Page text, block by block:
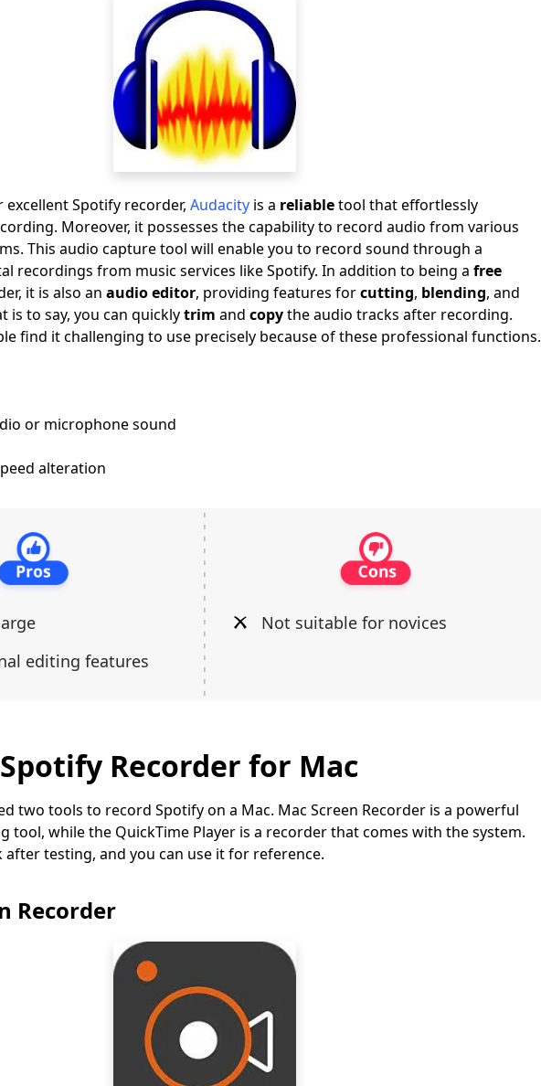
Spotify recorder, Audacity is a reliabletool that effortlessly
Moreover, it possesses the capability to record audio from various
This audio capture tool will enable you to record sound through a
recordings from music services like Spotify. In addition to being a free
it is also an audio editor, providing features forcutting, blending, and
is to say, you can quicklytrim and copythe audio tracks after recording.
find it challenging to use precisely because of these professional functions.
or microphone sound
alteration
editing features
Not suitable for novices
Recorder for Mac
two tools to record Spotify on a Mac. Mac Screen Recorder is a powerful
tool, while the QuickTime Player is a recorder that comes with the system.
after testing, and you can use it for reference.
Recorder